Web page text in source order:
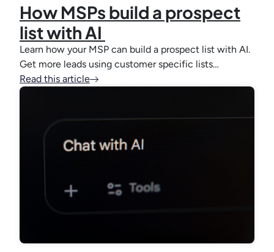
How MSPs build a prospect
list with AI
Learn how your MSP can build a prospect list with AI.
Get more leads using customer specific lists…
Read this article